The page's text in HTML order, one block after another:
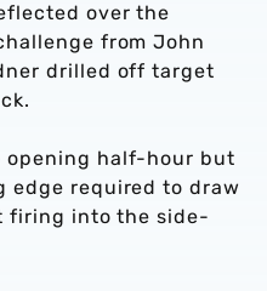
over the
from John
drilled off target
opening half-hour but
required to draw
firing into the side-